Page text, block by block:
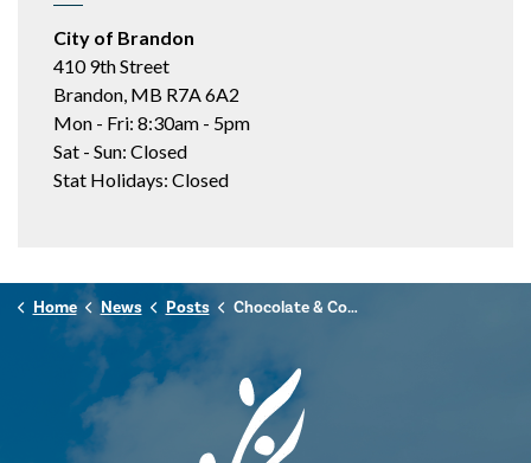
City of Brandon
410 9th Street
Brandon, MB R7A 6A2
Mon - Fri: 8:30am - 5pm
Sat - Sun: Closed
Stat Holidays: Closed
Home News Posts Chocolate & Coffee Tasting - Fair Trade Month Celebration